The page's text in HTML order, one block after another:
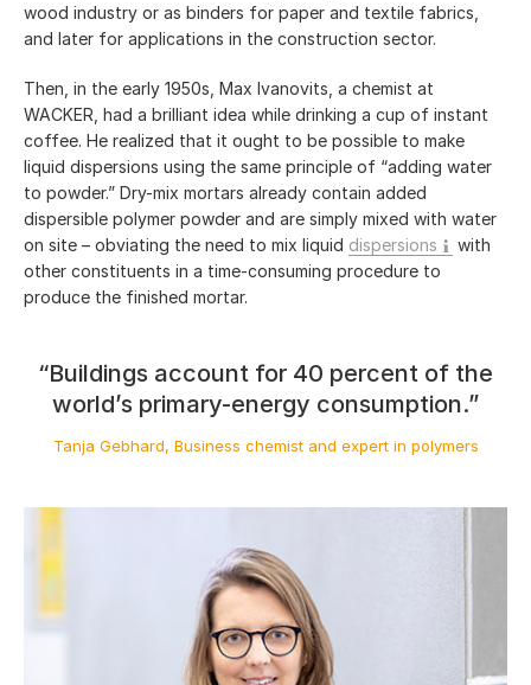
wood industry or as binders for paper and textile fabrics,
and later for applications in the construction sector.
Then, in the early 1950s, Max Ivanovits, a chemist at
WACKER, had a brilliant idea while drinking a cup of instant
coffee. He realized that it ought to be possible to make
liquid dispersions using the same principle of “adding water
to powder.” Dry-mix mortars already contain added
dispersible polymer powder and are simply mixed with water
on site – obviating the need to mix liquid dispersions
with
other constituents in a time-consuming procedure to
produce the finished mortar.
“Buildings account for 40 percent of the
world’s primary-energy consumption.”
Tanja Gebhard, Business chemist and expert in polymers